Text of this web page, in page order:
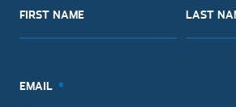
FIRST NAME LAST
EMAIL